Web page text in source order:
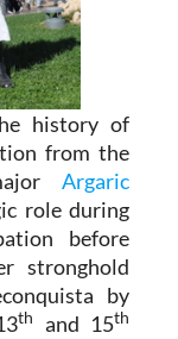
history of
from the
Argaric
role during
before
stronghold
by
th and 15th